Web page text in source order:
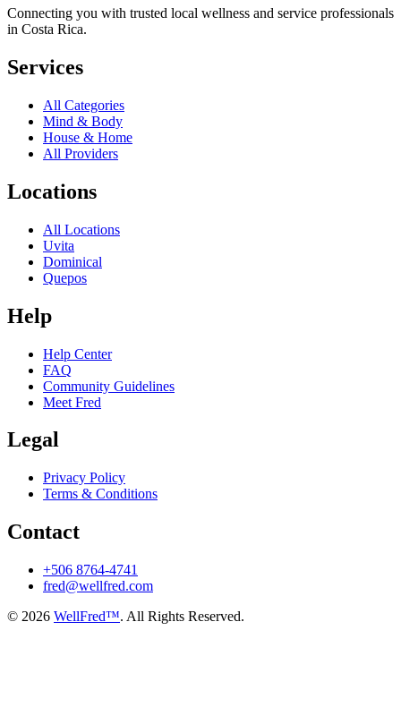
Connecting you with trusted local wellness and service professionals
in Costa Rica.
Services
All Categories
Mind & Body
House & Home
All Providers
Locations
All Locations
Uvita
Dominical
Quepos
Help
Help Center
FAQ
Community Guidelines
Meet Fred
Legal
Privacy Policy
Terms & Conditions
Contact
+506 8764-4741
fred@wellfred.com
© 2026 WellFred™. All Rights Reserved.